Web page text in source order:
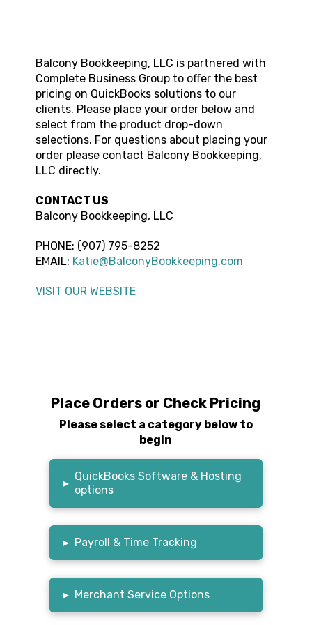
Balcony Bookkeeping, LLC is partnered with
Complete Business Group to offer the best
pricing on QuickBooks solutions to our
clients. Please place your order below and
select from the product drop-down
selections. For questions about placing your
order please contact Balcony Bookkeeping,
LLC directly.
CONTACT US
Balcony Bookkeeping, LLC
PHONE: (907) 795-8252
EMAIL: Katie@BalconyBookkeeping.com
VISIT OUR WEBSITE
Place Orders or Check Pricing
Please select a category below to
begin
▸
QuickBooks Software & Hosting
options
▸ Payroll & Time Tracking
▸ Merchant Service Options